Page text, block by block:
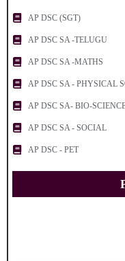
AP DSC (SGT)
AP DSC SA -TELUGU
AP DSC SA -MATHS
AP DSC SA - PHYSICAL
AP DSC SA- BIO-
AP DSC SA - SOCIAL
AP DSC - PET